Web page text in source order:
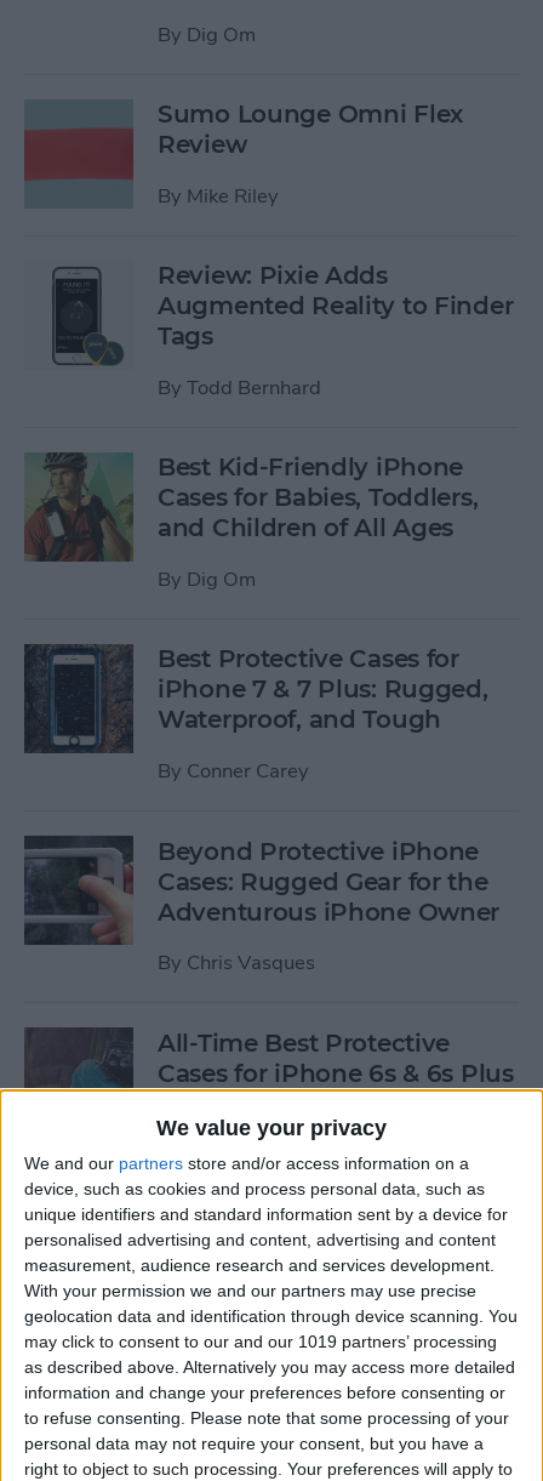
We value your privacy
We and our partners store and/or access information on a
device, such as cookies and process personal data, such as
unique identifiers and standard information sent by a device for
personalised advertising and content, advertising and content
measurement, audience research and services development.
With your permission we and our partners may use precise
geolocation data and identification through device scanning. You
may click to consent to our and our 1019 partners’ processing
as described above. Alternatively you may access more detailed
information and change your preferences before consenting or
to refuse consenting.
Please note that some processing of your
personal data may not require your consent, but you have a
right to object to such processing. Your preferences will apply to
By Dig Om
Sumo Lounge Omni Flex
Review
By Mike Riley
Review: Pixie Adds
Augmented Reality to Finder
Tags
By Todd Bernhard
Best Kid-Friendly iPhone
Cases for Babies, Toddlers,
and Children of All Ages
By Dig Om
Best Protective Cases for
iPhone 7 & 7 Plus: Rugged,
Waterproof, and Tough
By Conner Carey
Beyond Protective iPhone
Cases: Rugged Gear for the
Adventurous iPhone Owner
By Chris Vasques
All-Time Best Protective
Cases for iPhone 6s & 6s Plus
ByDig Om
4 Best Free iOS Game Apps
for Kids
By Kristin Parodi
Review: Fender Monterey
Bluetooth Speaker
ByMike Riley